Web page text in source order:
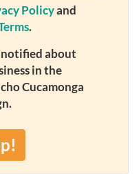
Policyand
.
about
in the
Cucamonga